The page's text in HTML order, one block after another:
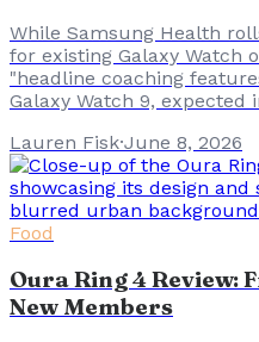
While Samsung Health
for existing Galaxy Watch
"headline coaching
Galaxy Watch 9, expected
Lauren Fisk·June 8, 2026
Food
Oura Ring 4 Review:
New Members